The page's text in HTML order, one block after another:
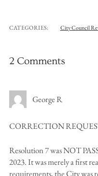
CATEGORIES: City Council
2 Comments
George R
CORRECTION
Resolution 7 was NOT
2023. It was merely a first
requirements, the City was